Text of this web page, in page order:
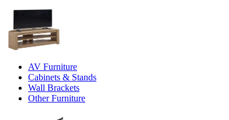
AV Furniture
Cabinets & Stands
Wall Brackets
Other Furniture